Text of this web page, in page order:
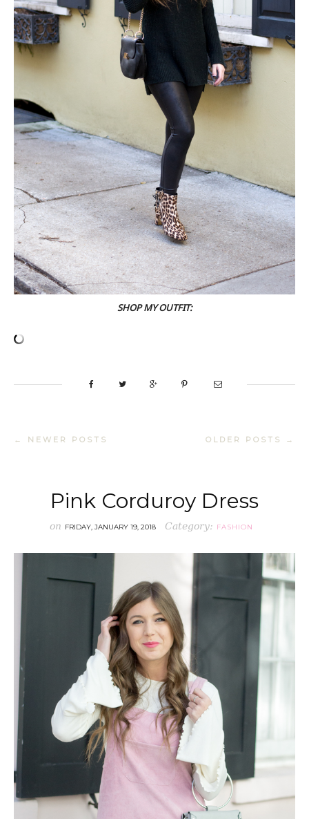
SHOP MY OUTFIT:
← NEWER POSTS OLDER POSTS →
Pink Corduroy Dress
on FRIDAY, JANUARY 19, 2018 Category: FASHION